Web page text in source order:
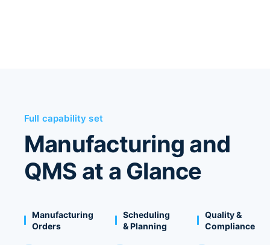
Full capability set
Manufacturing and
QMS at a Glance
Manufacturing
Orders
Scheduling
& Planning
Quality &
Compliance